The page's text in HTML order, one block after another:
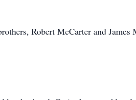
Robert McCarter and James